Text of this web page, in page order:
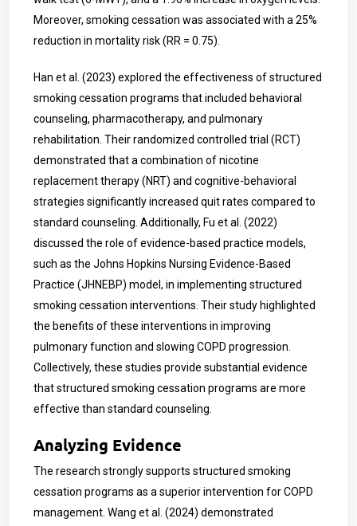
Moreover, smoking cessation was associated with a 25%
reduction in mortality risk (RR = 0.75).
Han et al. (2023) explored the effectiveness of structured
smoking cessation programs that included behavioral
counseling, pharmacotherapy, and pulmonary
rehabilitation. Their randomized controlled trial (RCT)
demonstrated that a combination of nicotine
replacement therapy (NRT) and cognitive-behavioral
strategies significantly increased quit rates compared to
standard counseling. Additionally, Fu et al. (2022)
discussed the role of evidence-based practice models,
such as the Johns Hopkins Nursing Evidence-Based
Practice (JHNEBP) model, in implementing structured
smoking cessation interventions. Their study highlighted
the benefits of these interventions in improving
pulmonary function and slowing COPD progression.
Collectively, these studies provide substantial evidence
that structured smoking cessation programs are more
effective than standard counseling.
Analyzing Evidence
The research strongly supports structured smoking
cessation programs as a superior intervention for COPD
management. Wang et al. (2024) demonstrated